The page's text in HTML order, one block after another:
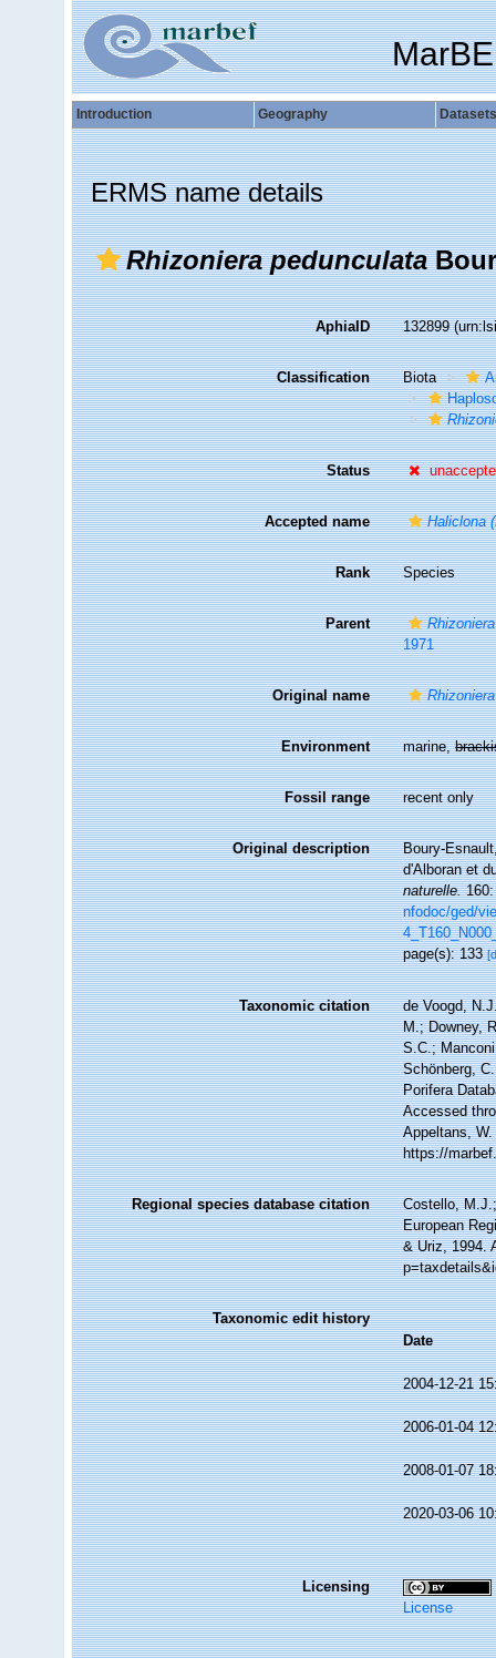
Introduction Geography Datasets
ERMS name details
Rhizoniera pedunculata
AphiaID 132899
Classification Biota
Status
Accepted name Haliclona
Rank Species
Parent Rhizoniera
1971
Original name
Environment marine,
Fossil range recent only
Original description
Boury-
d'Alboran et
naturelle.160:
nfodoc/ged/
page(s): 133
Taxonomic citation
de Voogd,
M.; Downey,
S.C.;
Schönberg,
Porifera
Accessed
Appeltans,
https://
Regional species database citation
Costello,
European
& Uriz, 1994.
Taxonomic edit history
Date
2004-12-21
2006-01-04
2008-01-07
2020-03-06
Licensing
License